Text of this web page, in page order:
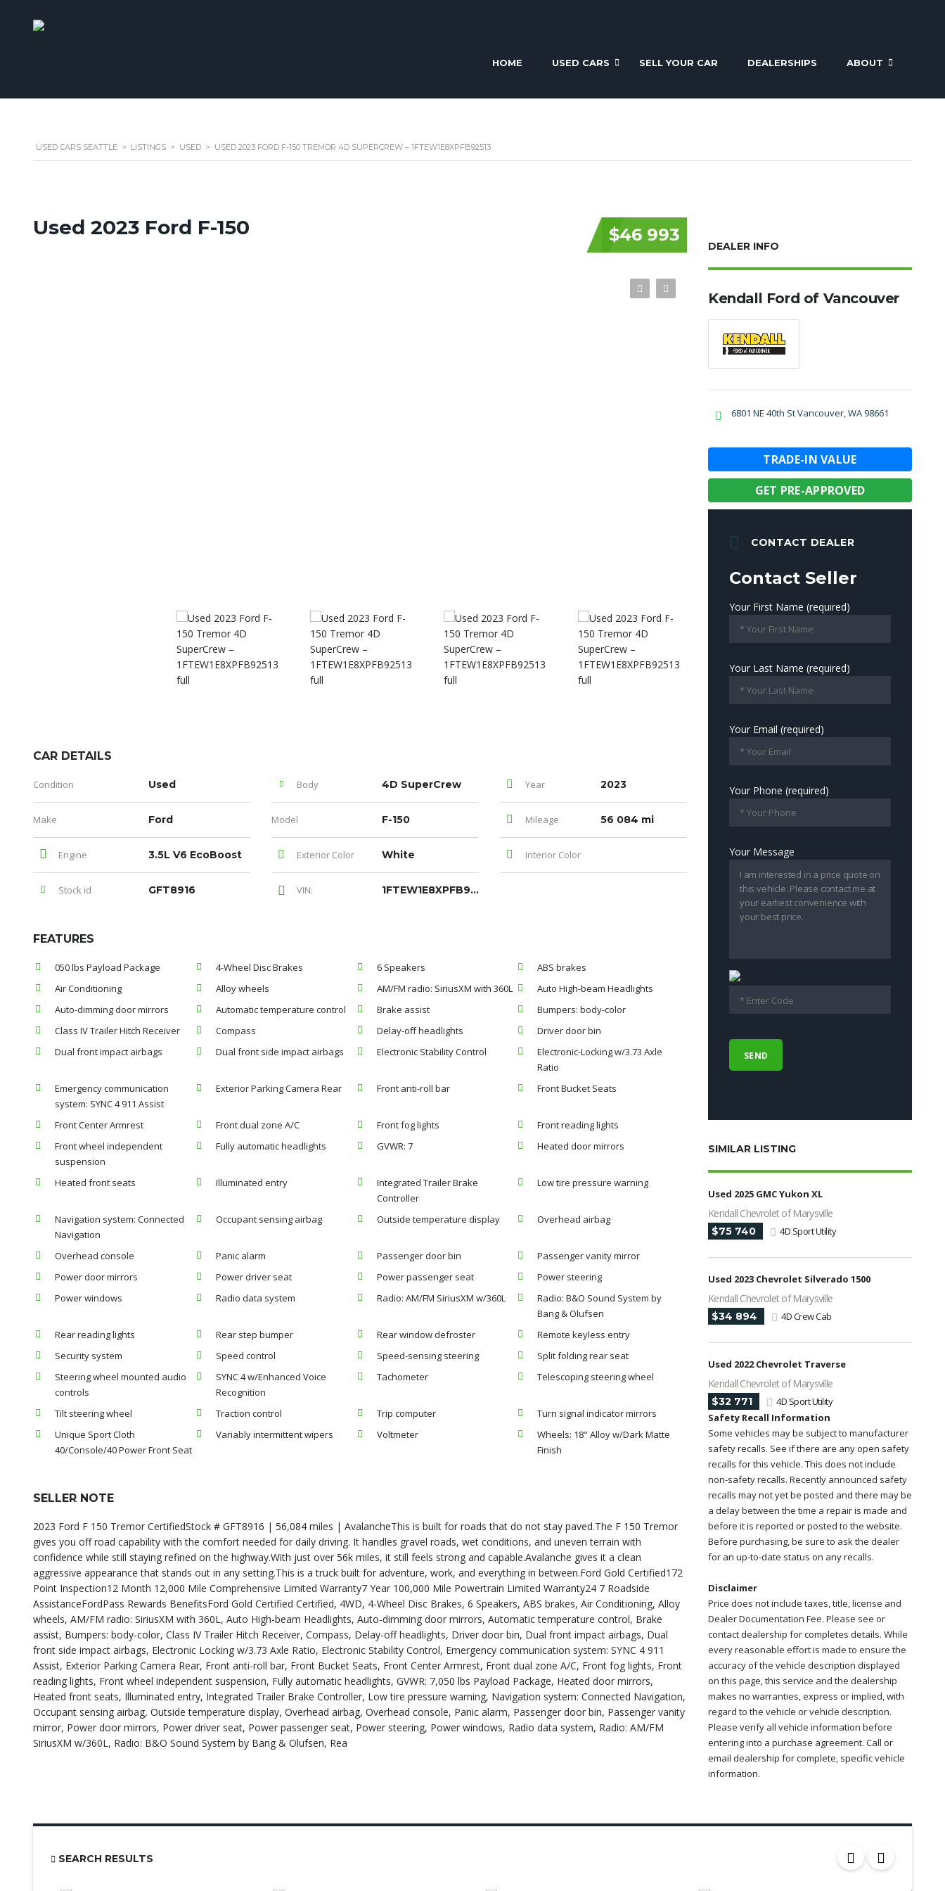
HOME USED CARS SELL YOUR CAR DEALERSHIPS ABOUT
USED CARS SEATTLE > LISTINGS > USED > USED 2023 FORD F-150 TREMOR 4D SUPERCREW – 1FTEW1E8XPFB92513
$46 993
Used 2023 Ford F-150
CAR DETAILS
Condition Used Body 4D SuperCrew Year 2023
Make Ford Model F-150 Mileage 56 084 mi
Engine 3.5L V6 EcoBoost Exterior Color White Interior Color
Stock id GFT8916 VIN: 1FTEW1E8XPFB92513
FEATURES
050 lbs Payload Package 4-Wheel Disc Brakes 6 Speakers
ABS brakes
Air Conditioning
Alloy wheels AM/FM radio: SiriusXM with 360L
Auto High-beam Headlights
Auto-dimming door mirrors
Automatic temperature control Brake assist
Bumpers: body-color
Class IV Trailer Hitch Receiver
Compass Delay-off headlights
Driver door bin
Dual front impact airbags
Dual front side impact airbags Electronic Stability Control
Electronic-Locking w/3.73 Axle
Ratio
Emergency communication
system: SYNC 4 911 Assist
Exterior Parking Camera Rear Front anti-roll bar Front Bucket Seats
Front Center Armrest Front dual zone A/C Front fog lights
Front reading lights
Front wheel independent
suspension
Fully automatic headlights GVWR: 7 Heated door mirrors
Heated front seats Illuminated entry
Integrated Trailer Brake
Controller
Low tire pressure warning
Navigation system: Connected
Navigation
Occupant sensing airbag Outside temperature display Overhead airbag
Overhead console Panic alarm Passenger door bin
Passenger vanity mirror
Power door mirrors
Power driver seat Power passenger seat
Power steering
Power windows
Radio data system Radio: AM/FM SiriusXM w/360L
Radio: B&O Sound System by
Bang & Olufsen
Rear reading lights
Rear step bumper Rear window defroster
Remote keyless entry
Security system
Speed control Speed-sensing steering
Split folding rear seat
Steering wheel mounted audio
controls
SYNC 4 w/Enhanced Voice
Recognition
Tachometer Telescoping steering wheel
Tilt steering wheel Traction control Trip computer
Turn signal indicator mirrors
Unique Sport Cloth
40/Console/40 Power Front Seat
Variably intermittent wipers Voltmeter
Wheels: 18" Alloy w/Dark Matte
Finish
SELLER NOTE
2023 Ford F 150 Tremor CertifiedStock # GFT8916 | 56,084 miles | AvalancheThis is built for roads that do not stay paved.The F 150 Tremor
gives you off road capability with the comfort needed for daily driving. It handles gravel roads, wet conditions, and uneven terrain with
confidence while still staying refined on the highway.With just over 56k miles, it still feels strong and capable.Avalanche gives it a clean
aggressive appearance that stands out in any setting.This is a truck built for adventure, work, and everything in between.Ford Gold Certified172
Point Inspection12 Month 12,000 Mile Comprehensive Limited Warranty7 Year 100,000 Mile Powertrain Limited Warranty24 7 Roadside
AssistanceFordPass Rewards BenefitsFord Gold Certified Certified, 4WD, 4-Wheel Disc Brakes, 6 Speakers, ABS brakes, Air Conditioning, Alloy
wheels, AM/FM radio: SiriusXM with 360L, Auto High-beam Headlights, Auto-dimming door mirrors, Automatic temperature control, Brake
assist, Bumpers: body-color, Class IV Trailer Hitch Receiver, Compass, Delay-off headlights, Driver door bin, Dual front impact airbags, Dual
front side impact airbags, Electronic Locking w/3.73 Axle Ratio, Electronic Stability Control, Emergency communication system: SYNC 4 911
Assist, Exterior Parking Camera Rear, Front anti-roll bar, Front Bucket Seats, Front Center Armrest, Front dual zone A/C, Front fog lights, Front
reading lights, Front wheel independent suspension, Fully automatic headlights, GVWR: 7,050 lbs Payload Package, Heated door mirrors,
Heated front seats, Illuminated entry, Integrated Trailer Brake Controller, Low tire pressure warning, Navigation system: Connected Navigation,
Occupant sensing airbag, Outside temperature display, Overhead airbag, Overhead console, Panic alarm, Passenger door bin, Passenger vanity
mirror, Power door mirrors, Power driver seat, Power passenger seat, Power steering, Power windows, Radio data system, Radio: AM/FM
SiriusXM w/360L, Radio: B&O Sound System by Bang & Olufsen, Rea
DEALER INFO
Kendall Ford of Vancouver
6801 NE 40th St Vancouver, WA 98661
TRADE-IN VALUE
GET PRE-APPROVED
CONTACT DEALER
Contact Seller
Your First Name (required)
Your Last Name (required)
Your Email (required)
Your Phone (required)
Your Message
SIMILAR LISTING
Used 2025 GMC Yukon XL
Kendall Chevrolet of Marysville
$75 740 4D Sport Utility
Used 2023 Chevrolet Silverado 1500
Kendall Chevrolet of Marysville
$34 894 4D Crew Cab
Used 2022 Chevrolet Traverse
Kendall Chevrolet of Marysville
$32 771
4D Sport Utility
Safety Recall Information
Some vehicles may be subject to manufacturer
safety recalls. See if there are any open safety
recalls for this vehicle. This does not include
non-safety recalls. Recently announced safety
recalls may not yet be posted and there may be
a delay between the time a repair is made and
before it is reported or posted to the website.
Before purchasing, be sure to ask the dealer
for an up-to-date status on any recalls.
Disclaimer
Price does not include taxes, title, license and
Dealer Documentation Fee. Please see or
contact dealership for completes details. While
every reasonable effort is made to ensure the
accuracy of the vehicle description displayed
on this page, this service and the dealership
makes no warranties, express or implied, with
regard to the vehicle or vehicle description.
Please verify all vehicle information before
entering into a purchase agreement. Call or
email dealership for complete, specific vehicle
information.
SEARCH RESULTS